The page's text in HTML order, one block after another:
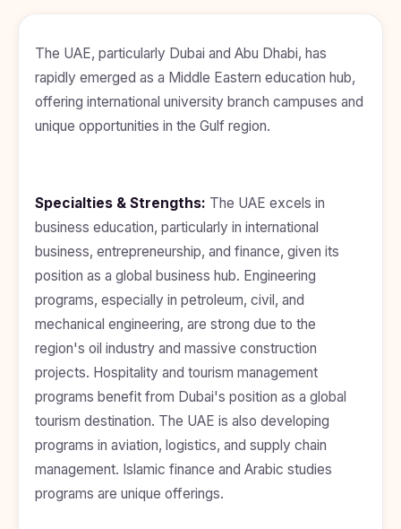
Study In
Armenia
Study In
Bosnia and
Herzegovina
Study In
Uzbekistan
In
Serbia
Study
In
Poland
Study In
Kyrgyzstan
Study In
Study In
Surgery)
Engineering
Science
Computer
Science
Paramedical
Commerce
Arts
NEET
Score
NEET
Application
The UAE, particularly Dubai and Abu Dhabi, has
rapidly emerged as a Middle Eastern education hub,
offering international university branch campuses and
unique opportunities in the Gulf region.
Specialties & Strengths: The UAE excels in
business education, particularly in international
business, entrepreneurship, and finance, given its
position as a global business hub. Engineering
programs, especially in petroleum, civil, and
mechanical engineering, are strong due to the
region's oil industry and massive construction
projects. Hospitality and tourism management
programs benefit from Dubai's position as a global
tourism destination. The UAE is also developing
programs in aviation, logistics, and supply chain
management. Islamic finance and Arabic studies
programs are unique offerings.